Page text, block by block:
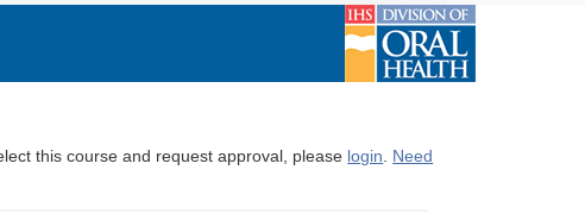
this course and request approval, please login. Need